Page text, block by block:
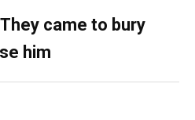
came to bury
him